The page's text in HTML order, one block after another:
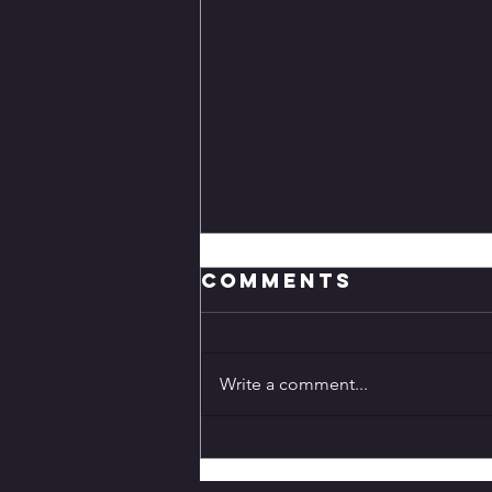
Genshin Impact
7.0 Release
Comments
Write a comment...